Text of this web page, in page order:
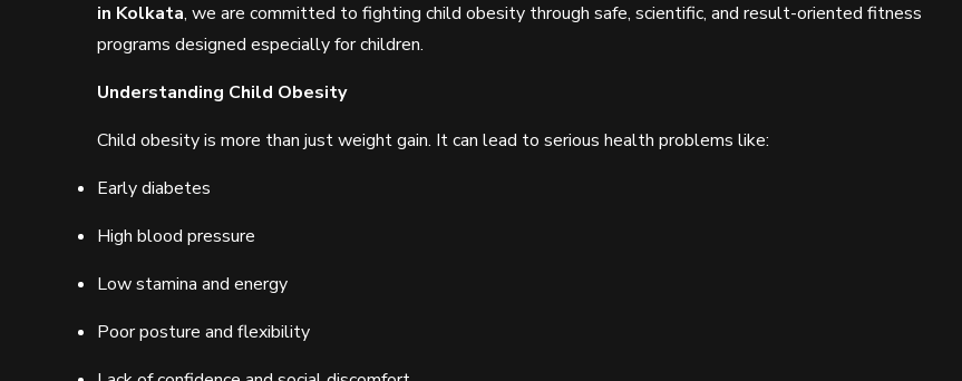
in Kolkata, we are committed to fighting child obesity through safe, scientific, and result-oriented fitness
programs designed especially for children.
Understanding Child Obesity
Child obesity is more than just weight gain. It can lead to serious health problems like:
Early diabetes
High blood pressure
Low stamina and energy
Poor posture and flexibility